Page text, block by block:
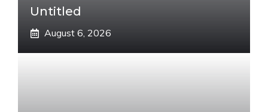
Untitled
August 6, 2026